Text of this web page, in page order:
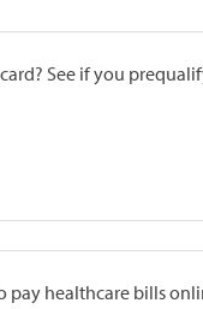
See if you
pay healthcare bills